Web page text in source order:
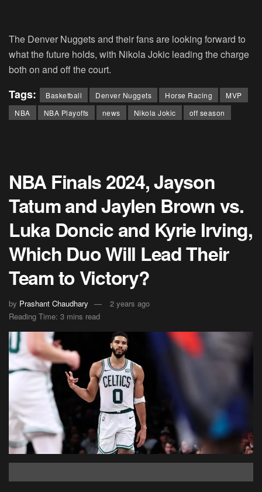
The Denver Nuggets and their fans are looking forward to
what the future holds, with Nikola Jokic leading the charge
both on and off the court.
Tags: Basketball Denver Nuggets Horse Racing
MVP
NBA
NBA Playoffs news Nikola Jokic off season
NBA Finals 2024, Jayson
Tatum and Jaylen Brown vs.
Luka Doncic and Kyrie Irving,
Which Duo Will Lead Their
Team to Victory?
by Prashant Chaudhary
2 years ago
Reading Time: 3 mins read